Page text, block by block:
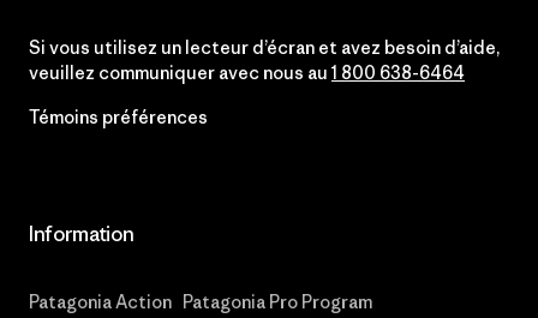
Si vous utilisez un lecteur d’écran et avez besoin d’aide,
veuillez communiquer avec nous au 1 800 638-6464
Témoins préférences
Information
Patagonia Action Patagonia Pro Program